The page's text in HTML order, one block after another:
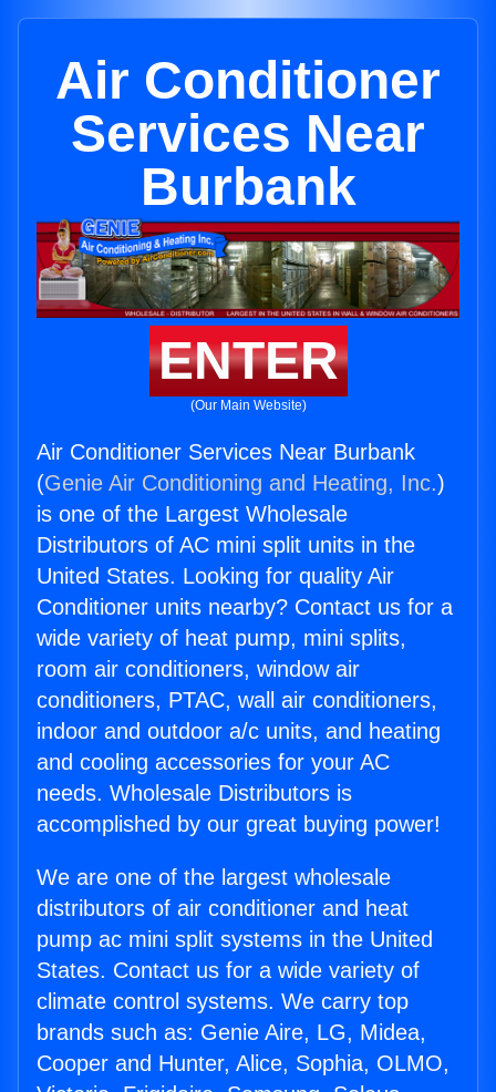
Air Conditioner
Services Near
Burbank
ENTER
(Our Main Website)
Air Conditioner Services Near Burbank
(Genie Air Conditioning and Heating, Inc.)
is one of the Largest Wholesale
Distributors of AC mini split units in the
United States. Looking for quality Air
Conditioner units nearby? Contact us for a
wide variety of heat pump, mini splits,
room air conditioners, window air
conditioners, PTAC, wall air conditioners,
indoor and outdoor a/c units, and heating
and cooling accessories for your AC
needs. Wholesale Distributors is
accomplished by our great buying power!
We are one of the largest wholesale
distributors of air conditioner and heat
pump ac mini split systems in the United
States. Contact us for a wide variety of
climate control systems. We carry top
brands such as: Genie Aire, LG, Midea,
Cooper and Hunter, Alice, Sophia, OLMO,